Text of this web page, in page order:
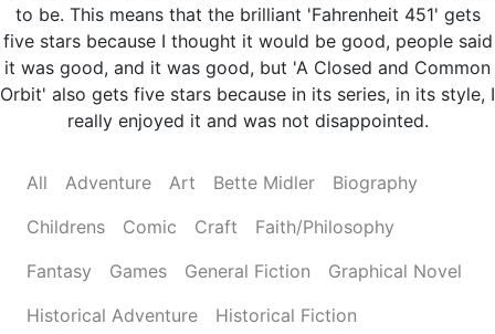
to be. This means that the brilliant 'Fahrenheit 451' gets
five stars because I thought it would be good, people said
it was good, and it was good, but 'A Closed and Common
Orbit' also gets five stars because in its series, in its style, I
really enjoyed it and was not disappointed.
All Adventure Art Bette Midler
Biography
Childrens
Comic Craft
Faith/Philosophy
Fantasy
Games General Fiction
Graphical Novel
Historical Adventure
Historical Fiction